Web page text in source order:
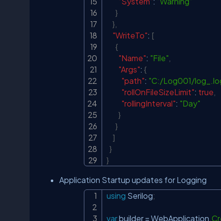
}
}
"WriteTo": [
{
"Name": "File"
"Args": {
"path": "C:/Log001/
"rollOnFileSizeLimit": true
"rollingInterval": "Day"
}
}
]
}
}
Application Startup updates for Logging
using Serilog;
var builder = WebApplication